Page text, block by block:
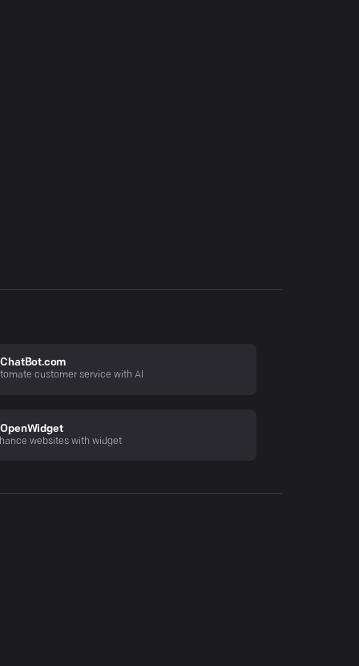
ChatBot.com
customer service with AI
OpenWidget
websites with widget